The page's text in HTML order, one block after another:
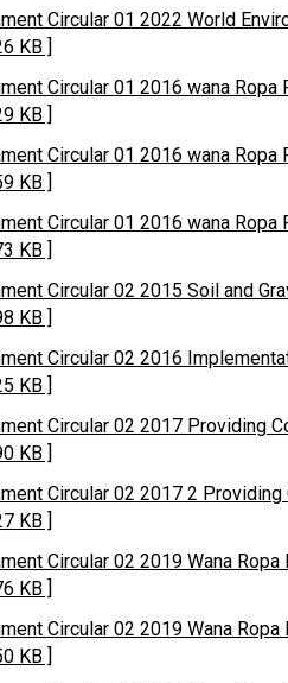
Circular 01 2022 World
KB ]
Circular 01 2016 wana Ropa
KB ]
Circular 01 2016 wana Ropa
KB ]
Circular 01 2016 wana Ropa
KB ]
Circular 02 2015 Soil and
KB ]
Circular 02 2016
KB ]
Circular 02 2017 Providing
KB ]
Circular 02 2017 2
KB ]
Circular 02 2019 Wana
KB ]
Circular 02 2019 Wana
KB ]